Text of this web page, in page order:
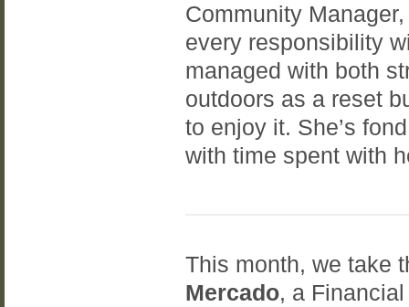
Community
every responsibility
managed with both
outdoors as a reset
to enjoy it. She’s
with time spent with
This month, we take
Mercado, a